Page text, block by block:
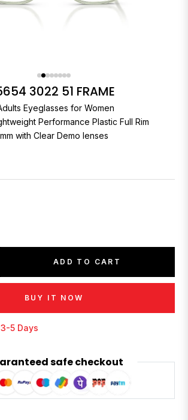
3022 51 FRAME
Adults Eyeglasses for Women
Performance Plastic Full Rim
with Clear Demo lenses
ADD TO CART
BUY IT NOW
3-5 Days
safe checkout